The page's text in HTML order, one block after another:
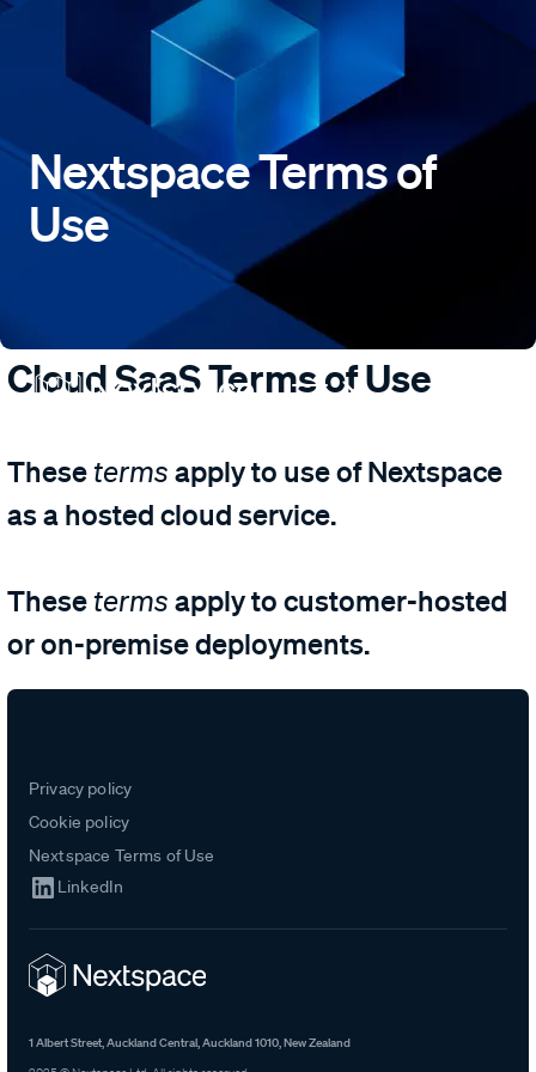
Nextspace Terms of
Use
Cloud SaaS Terms of Use
Theseterms apply to use of Nextspace
as a hosted cloud service.
Theseterms apply to customer-hosted
or on-premise deployments.
Privacy policy
Cookie policy
Nextspace Terms of Use
LinkedIn
1 Albert Street, Auckland Central, Auckland 1010, New Zealand